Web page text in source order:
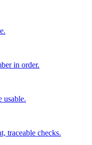
in order.
usable.
traceable checks.